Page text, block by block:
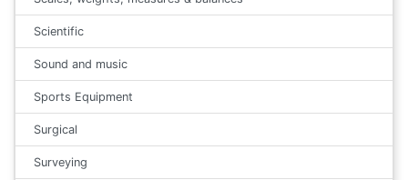
Scientific
Sound and music
Sports Equipment
Surgical
Surveying